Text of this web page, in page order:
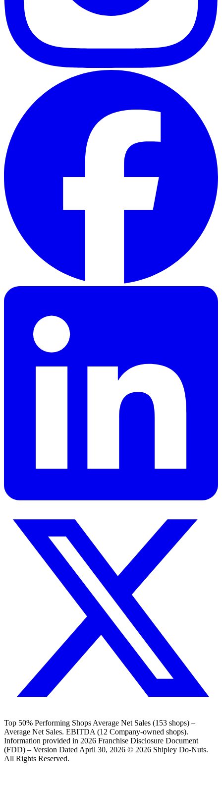
Top 50% Performing Shops Average Net Sales (153 shops) –
Average Net Sales. EBITDA (12 Company-owned shops).
Information provided in 2026 Franchise Disclosure Document
(FDD) – Version Dated April 30, 2026 © 2026 Shipley Do-Nuts.
All Rights Reserved.